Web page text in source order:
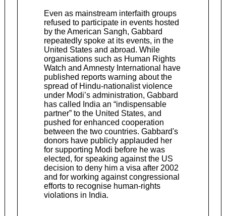
Even as mainstream interfaith groups
refused to participate in events hosted
by the American Sangh, Gabbard
repeatedly spoke at its events, in the
United States and abroad. While
organisations such as Human Rights
Watch and Amnesty International have
published reports warning about the
spread of Hindu-nationalist violence
under Modi’s administration, Gabbard
has called India an “indispensable
partner” to the United States, and
pushed for enhanced cooperation
between the two countries. Gabbard's
donors have publicly applauded her
for supporting Modi before he was
elected, for speaking against the US
decision to deny him a visa after 2002
and for working against congressional
efforts to recognise human-rights
violations in India.